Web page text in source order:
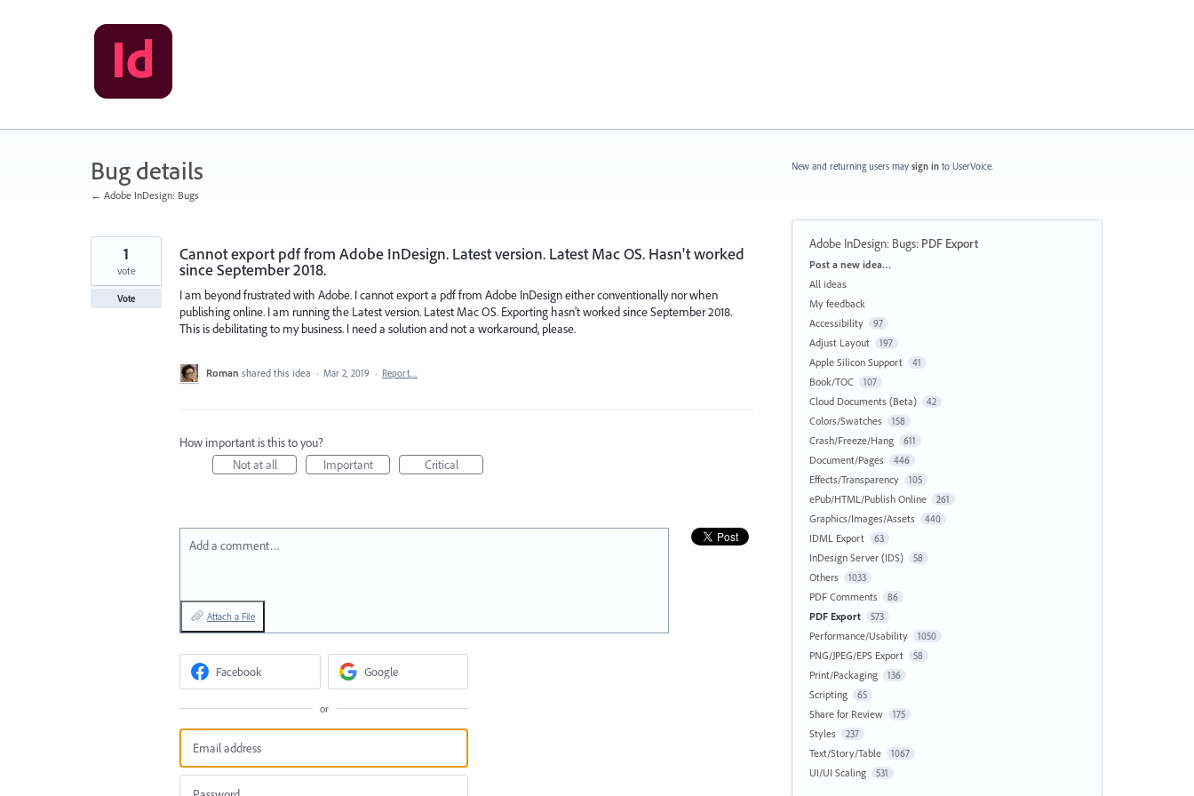
Bug details
← Adobe InDesign: Bugs
Cannot export pdf from Adobe InDesign. Latest version. Latest Mac OS. Hasn't worked
since September 2018.
I am beyond frustrated with Adobe. I cannot export a pdf from Adobe InDesign either conventionally nor when
publishing online. I am running the Latest version. Latest Mac OS. Exporting hasn't worked since September 2018.
This is debilitating to my business. I need a solution and not a workaround, please.
1
vote
Vote
Roman shared this idea · Mar 2, 2019 · Report…
How important is this to you?
Not at all
Important Critical
Add a comment…
Attach a File
Facebook Google
or
New and returning users may sign in to UserVoice.
Adobe InDesign: Bugs: PDF Export
Categories
Post a new idea…
All ideas
My feedback
Accessibility
97
Adjust Layout 197
Apple Silicon Support 41
Book/TOC 107
Cloud Documents (Beta) 42
Colors/Swatches 158
Crash/Freeze/Hang 611
Document/Pages 446
Effects/Transparency 105
ePub/HTML/Publish Online 261
Graphics/Images/Assets 440
IDML Export 63
InDesign Server (IDS) 58
Others 1033
PDF Comments 86
PDF Export 573
Performance/Usability 1050
PNG/JPEG/EPS Export 58
Print/Packaging 136
Scripting 65
Share for Review 175
Styles 237
Text/Story/Table 1067
UI/UI Scaling 531